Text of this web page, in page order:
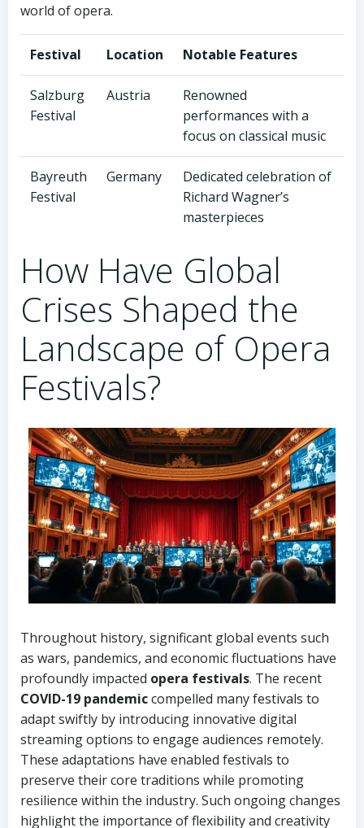
world of opera.
Festival Location Notable Features
Salzburg
Festival
Austria
Renowned
performances with a
focus on classical music
Bayreuth
Festival
Germany
Dedicated celebration of
Richard Wagner’s
masterpieces
How Have Global
Crises Shaped the
Landscape of Opera
Festivals?
Throughout history, significant global events such
as wars, pandemics, and economic fluctuations have
profoundly impacted opera festivals. The recent
COVID-19 pandemiccompelled many festivals to
adapt swiftly by introducing innovative digital
streaming options to engage audiences remotely.
These adaptations have enabled festivals to
preserve their core traditions while promoting
resilience within the industry. Such ongoing changes
highlight the importance of flexibility and creativity